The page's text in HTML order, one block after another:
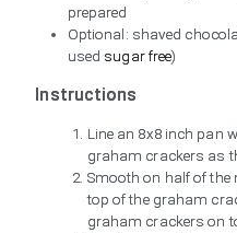
prepared
Optional: shaved
used sugar free)
Instructions
Line an 8x8 inch pan
graham crackers as
Smooth on half of
top of the graham
graham crackers on